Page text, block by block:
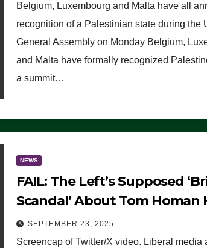
Belgium, Luxembourg and Malta have all
recognition of a Palestinian state during the
General Assembly on Monday Belgium,
and Malta have formally recognized
a summit…
NEWS
FAIL: The Left’s Supposed
Scandal’ About Tom Homan
Already Flamed Out
SEPTEMBER 23, 2025
Screencap of Twitter/X video. Liberal media